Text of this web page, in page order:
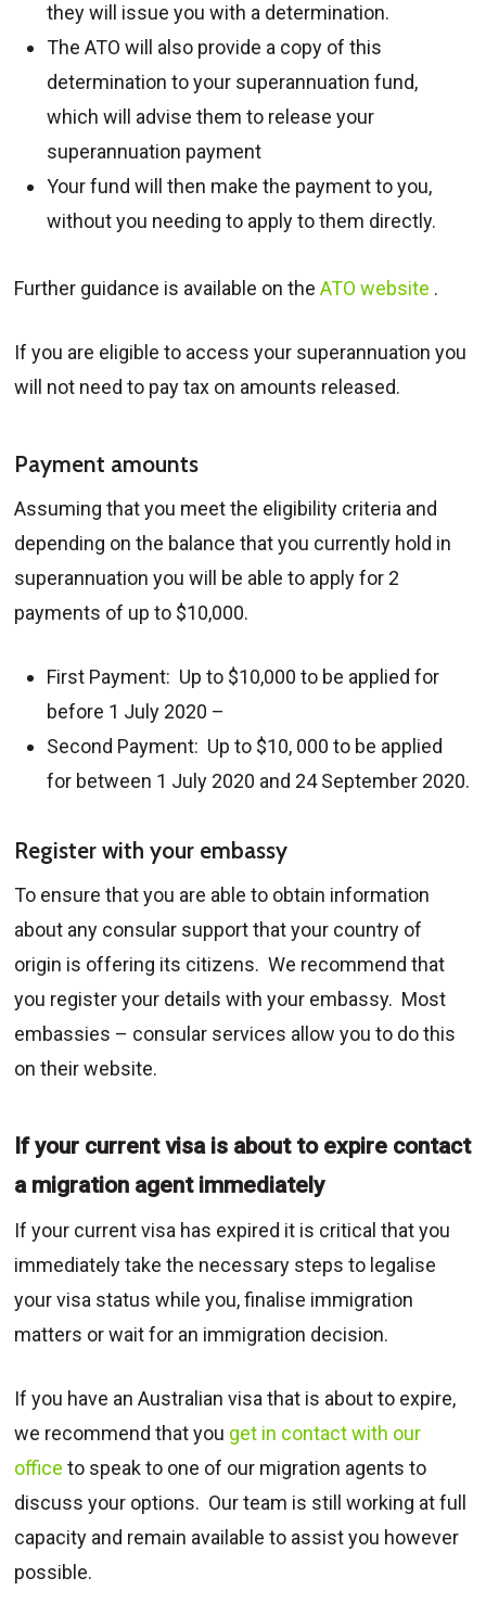
they will issue you with a determination.
The ATO will also provide a copy of this
determination to your superannuation fund,
which will advise them to release your
superannuation payment
Your fund will then make the payment to you,
without you needing to apply to them directly.
Further guidance is available on theATO website .
If you are eligible to access your superannuation you
will not need to pay tax on amounts released.
Payment amounts
Assuming that you meet the eligibility criteria and
depending on the balance that you currently hold in
superannuation you will be able to apply for 2
payments of up to $10,000.
First Payment: Up to $10,000 to be applied for
before 1 July 2020 –
Second Payment: Up to $10, 000 to be applied
for between 1 July 2020 and 24 September 2020.
Register with your embassy
To ensure that you are able to obtain information
about any consular support that your country of
origin is offering its citizens. We recommend that
you register your details with your embassy. Most
embassies – consular services allow you to do this
on their website.
If your current visa is about to expire contact
a migration agent immediately
If your current visa has expired it is critical that you
immediately take the necessary steps to legalise
your visa status while you, finalise immigration
matters or wait for an immigration decision.
If you have an Australian visa that is about to expire,
we recommend that you get in contact with our
office to speak to one of our migration agents to
discuss your options. Our team is still working at full
capacity and remain available to assist you however
possible.